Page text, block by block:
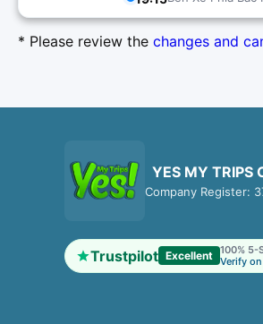
* Please review the changes and
YES MY TRIPS
Company Register:
Trustpilot Excellent 100% 5-
Verify